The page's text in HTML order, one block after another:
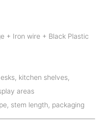
+ Iron wire + Black Plastic
kitchen shelves,
areas
stem length, packaging